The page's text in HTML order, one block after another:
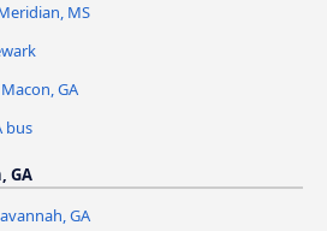
MS
GA
bus
GA
GA